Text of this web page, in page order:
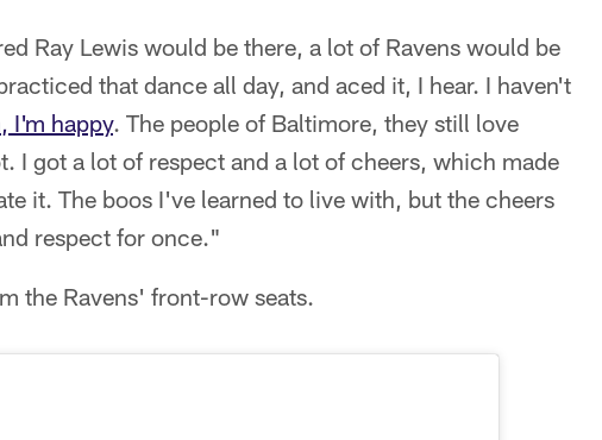
Ray Lewis would be there, a lot of Ravens would be
that dance all day, and aced it, I hear. I haven't
I'm happy. The people of Baltimore, they still love
I got a lot of respect and a lot of cheers, which made
it. The boos I've learned to live with, but the cheers
respect for once."
the Ravens' front-row seats.